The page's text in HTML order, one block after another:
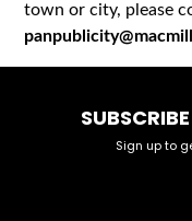
town or city, please
Sign up to